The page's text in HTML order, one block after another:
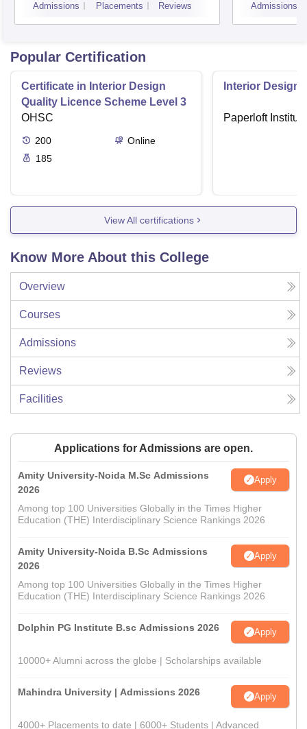
Admissions Placements Reviews Admissions
Popular Certification
Certificate in Interior Design
Quality Licence Scheme Level 3
OHSC
200
Online
185
Interior
Paperloft
View All certifications
Know More About this College
Overview
Courses
Admissions
Reviews
Facilities
Applications for Admissions are open.
Amity University-Noida M.Sc Admissions
2026
Apply
Among top 100 Universities Globally in the Times Higher
Education (THE) Interdisciplinary Science Rankings 2026
Amity University-Noida B.Sc Admissions
2026
Apply
Among top 100 Universities Globally in the Times Higher
Education (THE) Interdisciplinary Science Rankings 2026
Dolphin PG Institute B.sc Admissions 2026 Apply
10000+ Alumni across the globe | Scholarships available
Mahindra University | Admissions 2026 Apply
4000+ Placements to date | 6000+ Students | Advanced